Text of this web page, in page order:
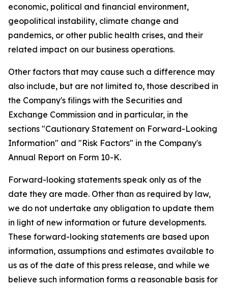
economic, political and financial environment,
geopolitical instability, climate change and
pandemics, or other public health crises, and their
related impact on our business operations.
Other factors that may cause such a difference may
also include, but are not limited to, those described in
the Company's filings with the Securities and
Exchange Commission and in particular, in the
sections "Cautionary Statement on Forward-Looking
Information" and "Risk Factors" in the Company's
Annual Report on Form 10-K.
Forward-looking statements speak only as of the
date they are made. Other than as required by law,
we do not undertake any obligation to update them
in light of new information or future developments.
These forward-looking statements are based upon
information, assumptions and estimates available to
us as of the date of this press release, and while we
believe such information forms a reasonable basis for